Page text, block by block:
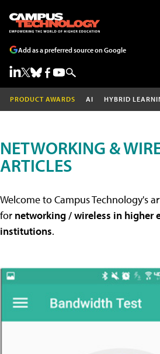
Add as a preferred source on Google
PRODUCT AWARDS AI HYBRID
NETWORKING &
ARTICLES
Welcome to Campus Technology's
for networking / wireless in higher
institutions.